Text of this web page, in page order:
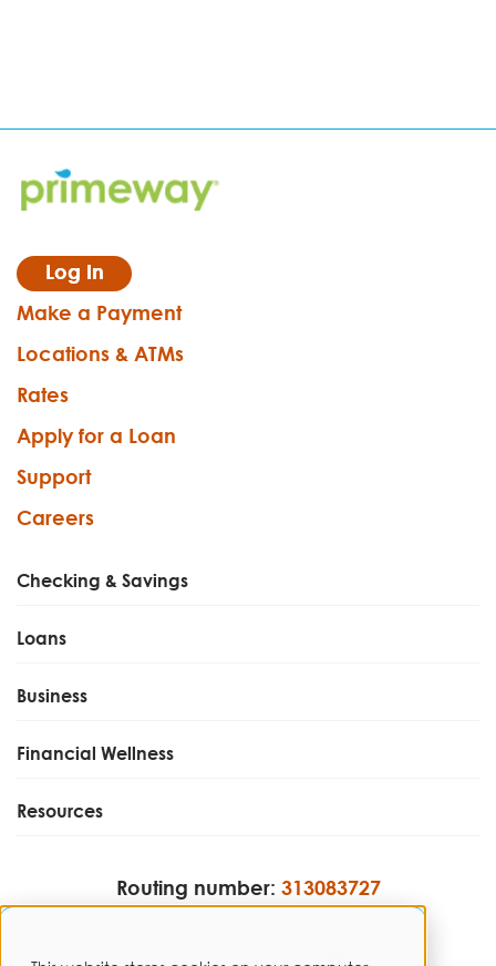
Log In
Make a Payment
Locations & ATMs
Rates
Apply for a Loan
Support
Careers
Checking & Savings
Loans
Business
Financial Wellness
Resources
Routing number: 313083727